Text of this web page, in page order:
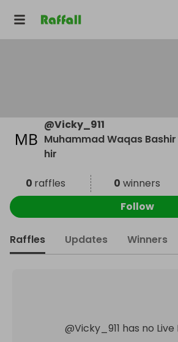
@Vicky_911
Muhammad Waqas
hir
0 raffles 0 winners
Follow
Raffles Updates Winners
@Vicky_911 has no Live